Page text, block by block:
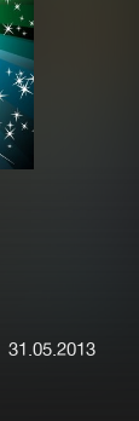
31.05.2013